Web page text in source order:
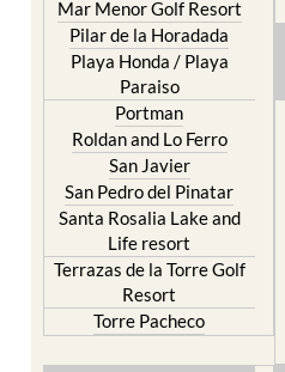
Mar Menor Golf Resort
Pilar de la Horadada
Playa Honda / Playa
Paraiso
Portman
Roldan and Lo Ferro
San Javier
San Pedro del Pinatar
Santa Rosalia Lake and
Life resort
Terrazas de la Torre Golf
Resort
Torre Pacheco